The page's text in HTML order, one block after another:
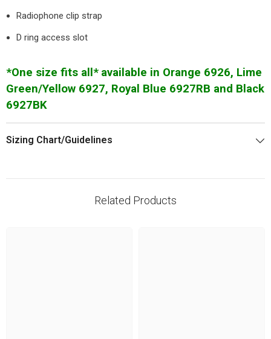
Radiophone clip strap
D ring access slot
*One size fits all* available in Orange 6926, Lime
Green/Yellow 6927, Royal Blue 6927RB and Black
6927BK
Sizing Chart/Guidelines
Related Products